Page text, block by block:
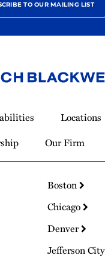
TO OUR MAILING LIST
Locations
Our Firm
Boston
Chicago
Denver
Jefferson